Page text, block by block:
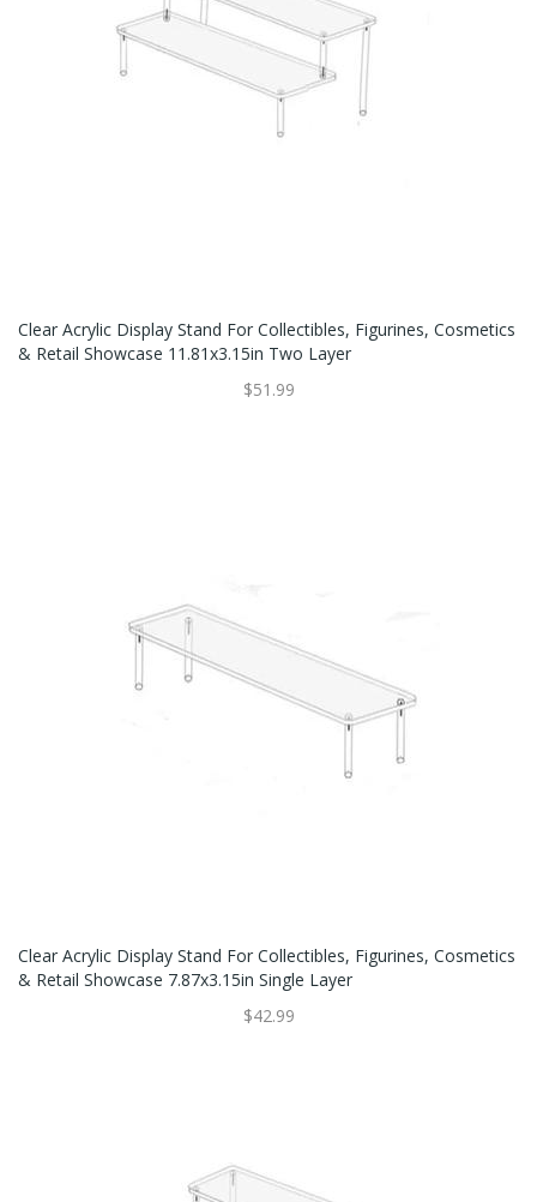
Clear Acrylic Display Stand For Collectibles, Figurines, Cosmetics
& Retail Showcase 11.81x3.15in Two Layer
$51.99
Clear Acrylic Display Stand For Collectibles, Figurines, Cosmetics
& Retail Showcase 7.87x3.15in Single Layer
$42.99